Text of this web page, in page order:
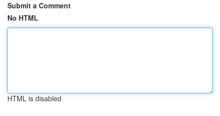
Submit a Comment
No HTML
HTML is disabled